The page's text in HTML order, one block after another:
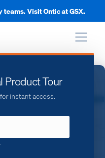
Visit Ontic at GSX.
Product Tour
instant access.